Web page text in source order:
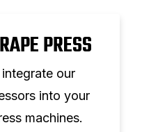
PRESS
our
into your
machines.